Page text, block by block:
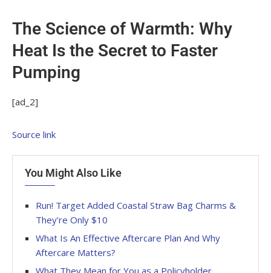
The Science of Warmth: Why
Heat Is the Secret to Faster
Pumping
[ad_2]
Source link
You Might Also Like
Run! Target Added Coastal Straw Bag Charms &
They’re Only $10
What Is An Effective Aftercare Plan And Why
Aftercare Matters?
What They Mean for You as a Policyholder